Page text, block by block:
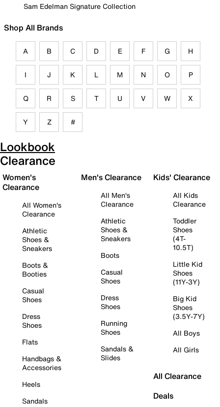
Sam Edelman Signature Collection
Shop All Brands
A B C D E F G H
I J K L M N O P
Q R S T U V W X
Y Z #
Lookbook
Clearance
Women's
Clearance
All Women's
Clearance
Athletic
Shoes &
Sneakers
Boots &
Booties
Casual
Shoes
Dress
Shoes
Flats
Handbags &
Accessories
Heels
Sandals
Men's Clearance
All Men's
Clearance
Athletic
Shoes &
Sneakers
Boots
Casual
Shoes
Dress
Shoes
Running
Shoes
Sandals &
Slides
Kids' Clearance
All Kids
Clearance
Toddler
Shoes
(4T-
10.5T)
Little Kid
Shoes
(11Y-3Y)
Big Kid
Shoes
(3.5Y-7Y)
All Boys
All Girls
All Clearance
Deals